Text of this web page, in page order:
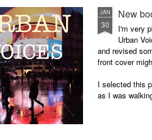
JAN
30
New
I'm very
Urban
and revised
front cover
I selected this
as I was